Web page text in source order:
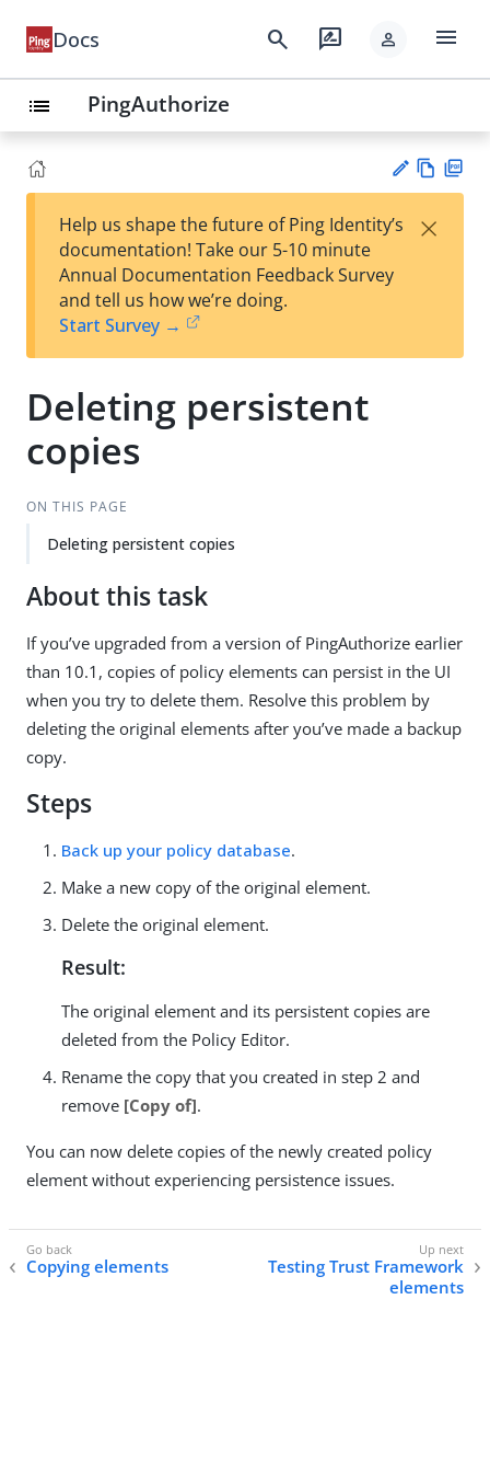
Docs search rate_review person menu
list PingAuthorize
est
t
w
Help us shape the future of Ping Identity’s
documentation! Take our 5-10 minute
Annual Documentation Feedback Survey
and tell us how we’re doing.
Start Survey →
×
Deleting persistent
copies
ON THIS PAGE
Deleting persistent copies
About this task
If you’ve upgraded from a version of PingAuthorize earlier
than 10.1, copies of policy elements can persist in the UI
when you try to delete them. Resolve this problem by
deleting the original elements after you’ve made a backup
copy.
Steps
Back up your policy database.
Make a new copy of the original element.
Delete the original element.
Result:
The original element and its persistent copies are
deleted from the Policy Editor.
Rename the copy that you created in step 2 and
remove [Copy of].
You can now delete copies of the newly created policy
element without experiencing persistence issues.
Copying elements
Testing Trust Framework
elements